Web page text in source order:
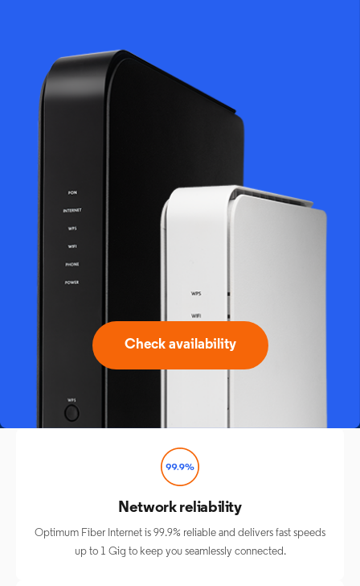
Network reliability
Optimum Fiber Internet is 99.9% reliable and delivers fast speeds
up to 1 Gig to keep you seamlessly connected.
Check availability